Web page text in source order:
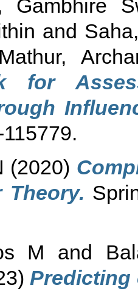
Gambhire
and
Mathur,
for
(2020)
Theory.
M and
Predicting